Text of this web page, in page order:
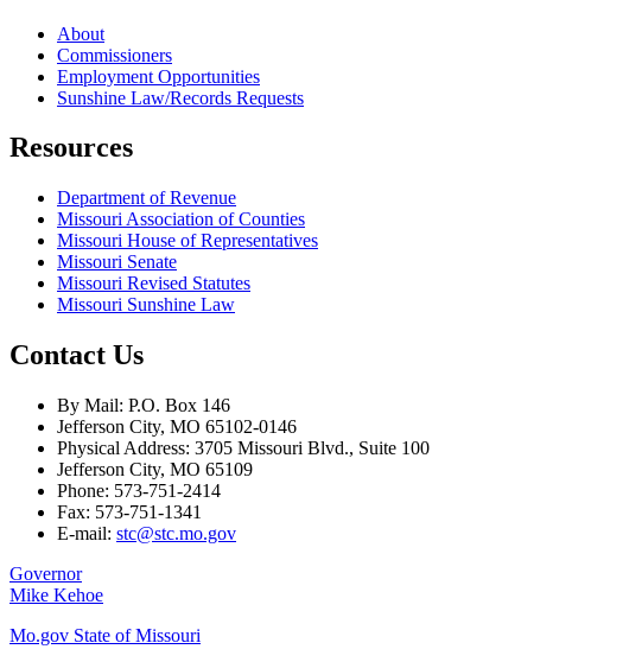
About
Commissioners
Employment Opportunities
Sunshine Law/Records Requests
Resources
Department of Revenue
Missouri Association of Counties
Missouri House of Representatives
Missouri Senate
Missouri Revised Statutes
Missouri Sunshine Law
Contact Us
By Mail: P.O. Box 146
Jefferson City, MO 65102-0146
Physical Address: 3705 Missouri Blvd., Suite 100
Jefferson City, MO 65109
Phone: 573-751-2414
Fax: 573-751-1341
E-mail: stc@stc.mo.gov
Governor
Mike Kehoe
Mo.gov State of Missouri